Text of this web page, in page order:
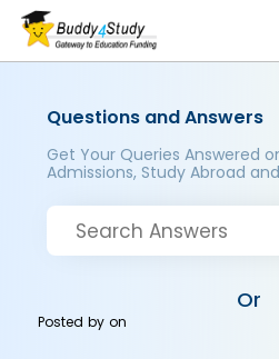
Questions and Answers
Get Your Queries Answered
Admissions, Study Abroad
Or
Posted byon